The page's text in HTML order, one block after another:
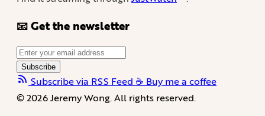
📧 Get the newsletter
Subscribe
Subscribe via RSS Feed ☕️ Buy me a coffee
© 2026 Jeremy Wong. All rights reserved.